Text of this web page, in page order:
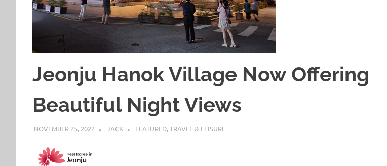
Jeonju Hanok Village Now Offering
Beautiful Night Views
NOVEMBER 25, 2022 JACK FEATURED,TRAVEL & LEISURE